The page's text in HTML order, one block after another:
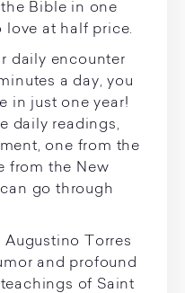
Bible in one
love at half price.
daily encounter
a day, you
in just one year!
daily readings,
one from the
from the New
go through
Augustino Torres
and profound
of Saint